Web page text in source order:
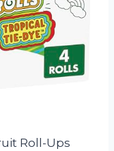
Roll-Ups